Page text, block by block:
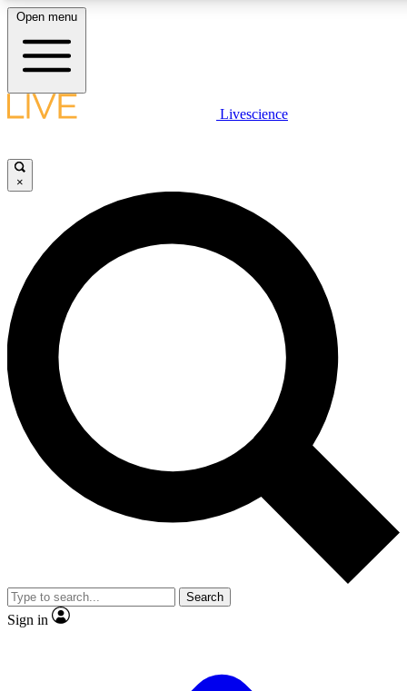
LIVE SCIENCE PLUS
JOIN FREE
LIVE SCIENCE PRO
Unlimited access to our exclusive features, expert analysis and in-depth
interviews, all ad-free
Exclusive, original
Member-only
JOIN LIVE SCIENCE PRO
Open menu
Livescience
×
Search
Sign in